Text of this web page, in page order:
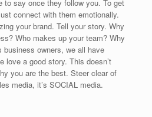
to say once they follow you. To get
connect with them emotionally.
your brand. Tell your story. Why
Who makes up your team? Why
owners, we all have
love a good story. This doesn’t
you are the best. Steer clear of
media, it’s SOCIAL media.